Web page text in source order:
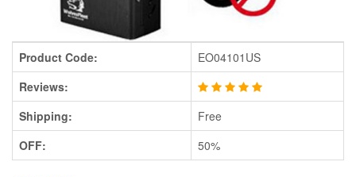
Product Code:
EO04101US
Reviews:
Shipping:
Free
OFF:
50%